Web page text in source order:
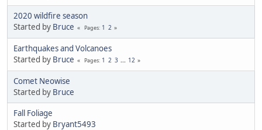
2020 wildfire season
Started by Bruce Pages 1 2
Earthquakes and Volcanoes
Started by Bruce Pages 1 2 3 ... 12
Comet Neowise
Started by Bruce
Fall Foliage
Started by Bryant5493